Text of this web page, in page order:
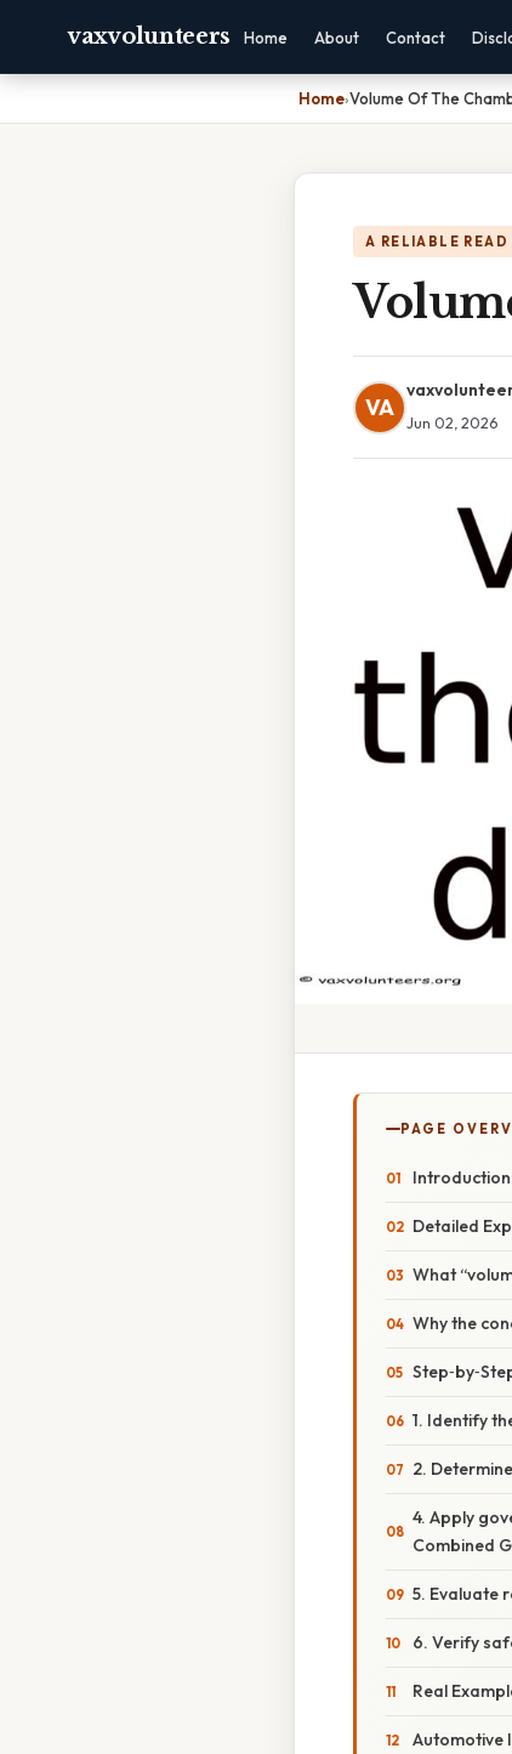
vaxvolunteers Home About Contact
Home›Volume Of The
A RELIABLE READ
VA
Jun 02, 2026
PAGE
Introduction
Detailed
What
Why the
1. Identify
2.
4. Apply
Combined
5. Evaluate
6. Verify
Real
Automotive